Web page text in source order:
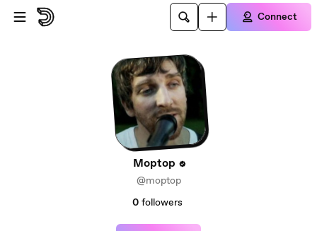
Skip to main content
Connect
Moptop
@moptop
0 followers